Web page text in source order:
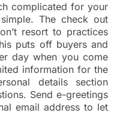
complicated for your
The check out
resort to practices
puts off buyers and
day when you come
information for the
details section
Send e-greetings
email address to let